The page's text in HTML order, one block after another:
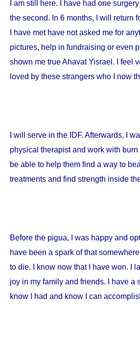
I am still here. I have had one
the second. In 6 months, I will return
I have met have not asked me for
pictures, help in fundraising or even
shown me true Ahavat Yisrael. I feel
loved by these strangers who I now
I will serve in the IDF. Afterwards, I
physical therapist and work with burn
be able to help them find a way to
treatments and find strength inside
Before the pigua, I was happy and
have been a spark of that
to die. I know now that I have won. I
joy in my family and friends. I have a
know I had and know I can